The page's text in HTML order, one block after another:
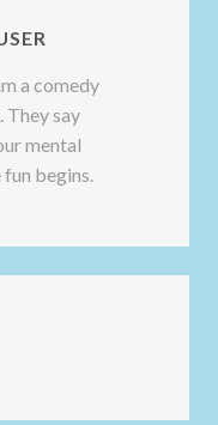
a comedy
They say
mental
fun begins.